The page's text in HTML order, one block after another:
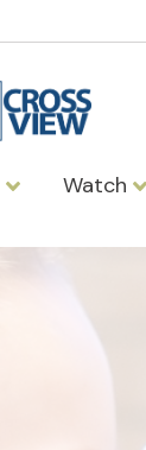
Watch